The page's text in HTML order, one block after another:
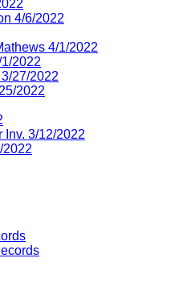
4/6/2022
4/1/2022
2022
27/2022
2022
Inv. 3/12/2022
2022